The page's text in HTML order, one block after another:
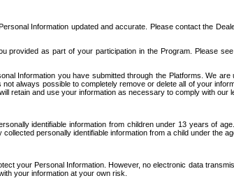
Information updated and accurate. Please contact the
provided as part of your participation in the Program. Please
Information you have submitted through the Platforms. We
always possible to completely remove or delete all of your
and use your information as necessary to comply with our
identifiable information from children under 13 years of
personally identifiable information from a child under the
your Personal Information. However, no electronic data
your information at your own risk.